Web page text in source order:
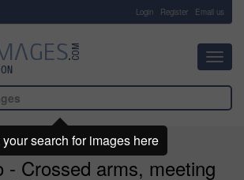
Login Register Email us
- Crossed arms, meeting
your search for images here